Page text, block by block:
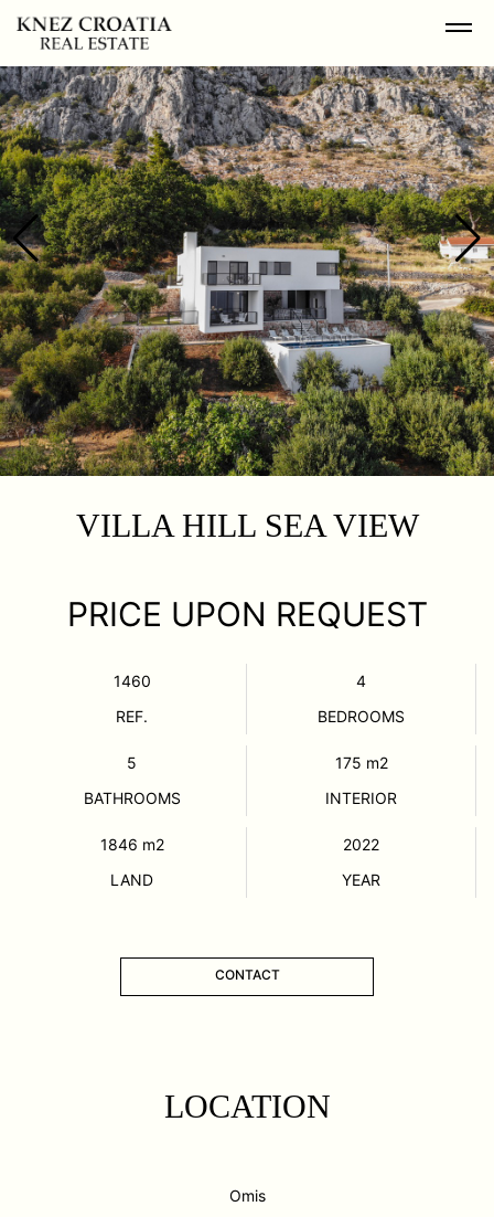
VILLA HILL SEA VIEW
PRICE UPON REQUEST
1460
REF.
4
BEDROOMS
5
BATHROOMS
175 m2
INTERIOR
1846 m2
LAND
2022
YEAR
CONTACT
LOCATION
Omis